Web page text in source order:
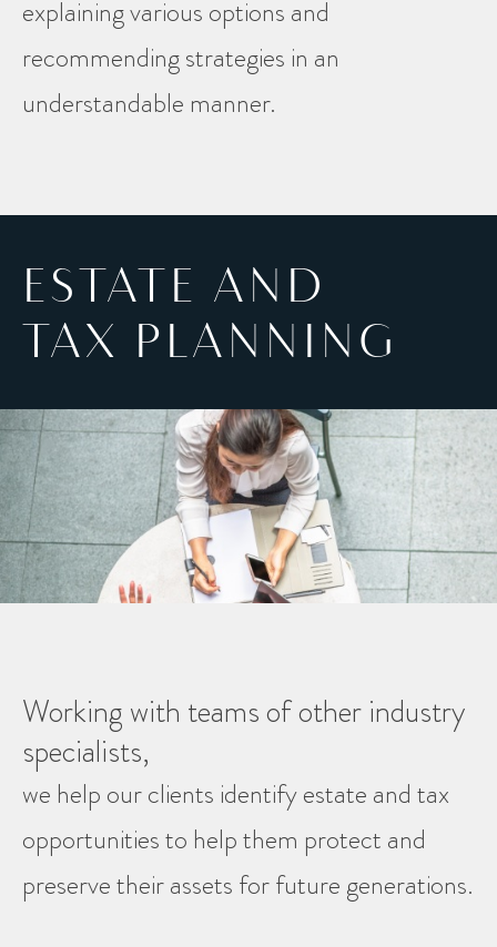
explaining various options and
recommending strategies in an
understandable manner.
ESTATE AND
TAX PLANNING
Working with teams of other industry
specialists,
we help our clients identify estate and tax
opportunities to help them protect and
preserve their assets for future generations.